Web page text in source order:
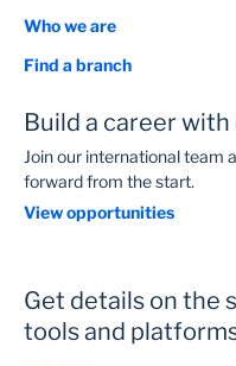
Who we are
Find a branch
Build a career with
Join our international team
forward from the start.
View opportunities
Get details on the
tools and